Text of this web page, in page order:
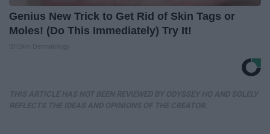
Genius New Trick to Get Rid of Skin Tags or
Moles! (Do This Immediately) Try It!